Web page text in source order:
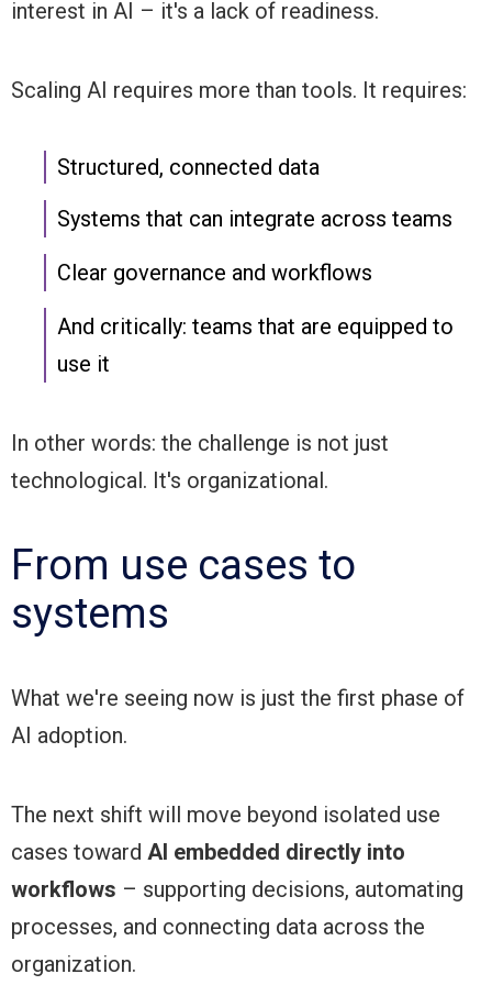
interest in AI – it's a lack of readiness.
Scaling AI requires more than tools. It requires:
Structured, connected data
Systems that can integrate across teams
Clear governance and workflows
And critically: teams that are equipped to
use it
In other words: the challenge is not just
technological. It's organizational.
From use cases to
systems
What we're seeing now is just the first phase of
AI adoption.
The next shift will move beyond isolated use
cases toward AI embedded directly into
workflows – supporting decisions, automating
processes, and connecting data across the
organization.